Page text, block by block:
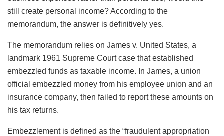
still create personal income? According to the
memorandum, the answer is definitively yes.
The memorandum relies on James v. United States, a
landmark 1961 Supreme Court case that established
embezzled funds as taxable income. In James, a union
official embezzled money from his employee union and an
insurance company, then failed to report these amounts on
his tax returns.
Embezzlement is defined as the “fraudulent appropriation